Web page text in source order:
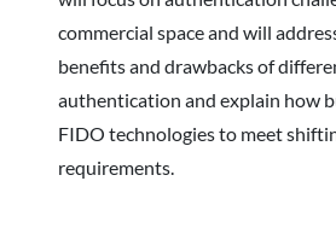
commercial space and will
benefits and drawbacks of
authentication and explain how
FIDO technologies to meet
requirements.